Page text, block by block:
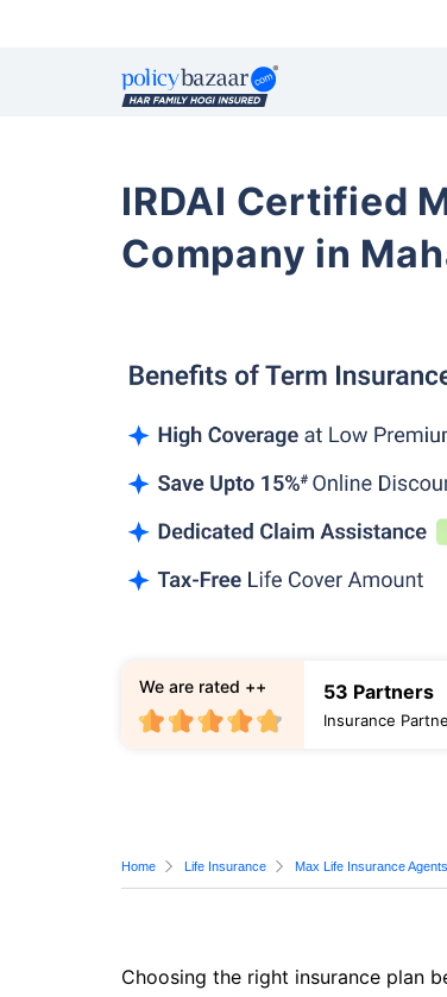
IRDAI Certified
Company in
53 Partners
Insurance
We are rated ++
Home Life Insurance Max Life Insurance Agents
Choosing the right insurance plan